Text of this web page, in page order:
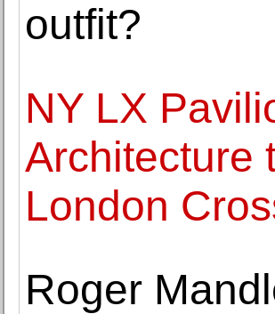
outfit?
NY LX
Architecture
London
Roger